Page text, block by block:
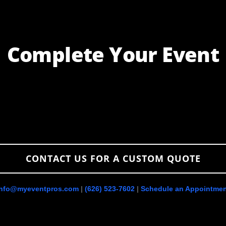
Complete Your Event
CONTACT US FOR A CUSTOM QUOTE
| (626) 523-7602 | Schedule an